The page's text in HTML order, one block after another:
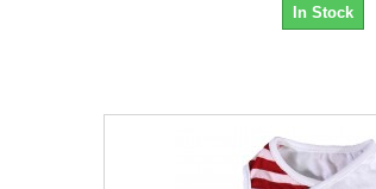
In Stock